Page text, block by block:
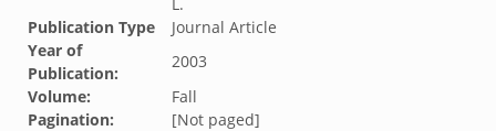
Publication Type
Journal Article
Year of
Publication:
2003
Volume:
Fall
Pagination:
[Not paged]